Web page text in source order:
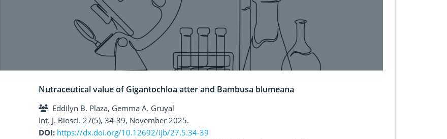
Nutraceutical value of Gigantochloa atter and Bambusa blumeana
Eddilyn B. Plaza, Gemma A. Gruyal
Int. J. Biosci. 27(5), 34-39, November 2025.
DOI: https://dx.doi.org/10.12692/ijb/27.5.34-39